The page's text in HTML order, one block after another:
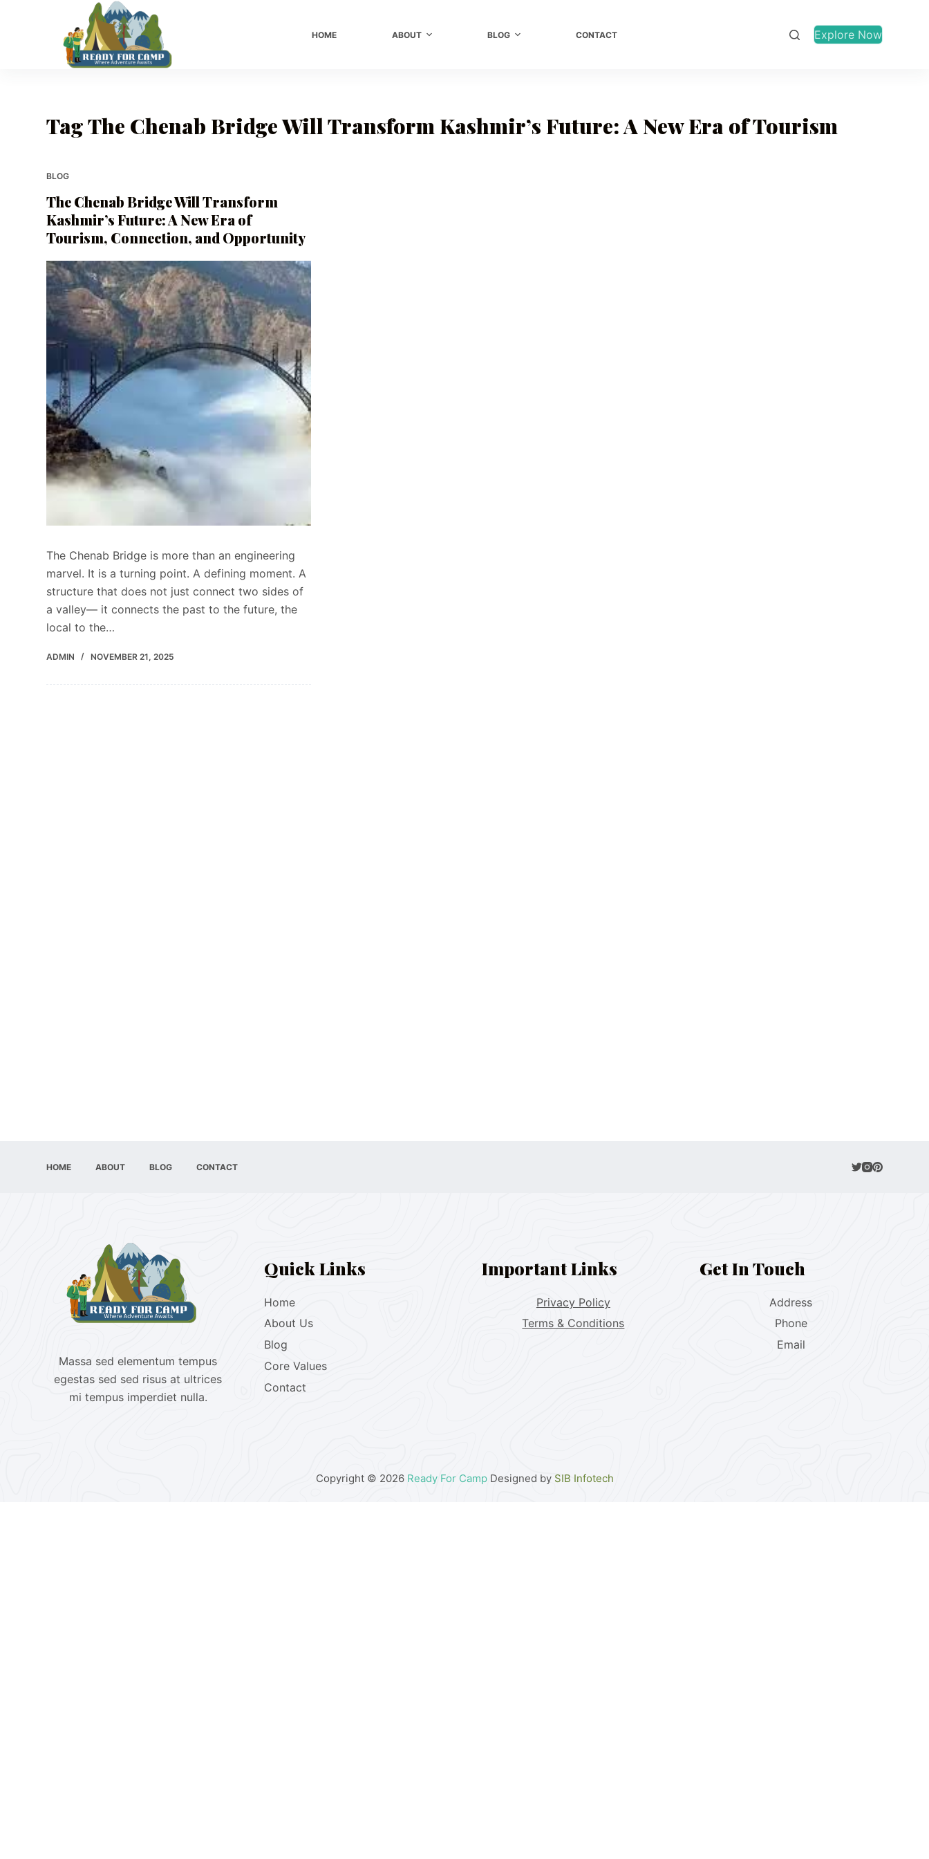
HOME ABOUT BLOG CONTACT Explore Now
TagThe Chenab Bridge Will Transform Kashmir’s Future: A New Era of Tourism
BLOG
The Chenab Bridge Will Transform
Kashmir’s Future: A New Era of
Tourism, Connection, and Opportunity
The Chenab Bridge is more than an engineering
marvel. It is a turning point. A defining moment. A
structure that does not just connect two sides of
a valley— it connects the past to the future, the
local to the…
ADMIN NOVEMBER 21, 2025
HOME ABOUT BLOG CONTACT
Massa sed elementum tempus
egestas sed sed risus at ultrices
mi tempus imperdiet nulla.
Quick Links
Home
About Us
Blog
Core Values
Contact
Important Links
Privacy Policy
Terms & Conditions
Get In Touch
Address
Phone
Email
Copyright © 2026 Ready For CampDesigned by SIB Infotech